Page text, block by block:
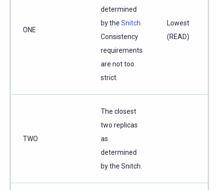
ONE
determined
by the Snitch
Consistency
requirements
are not too
strict.
Lowest
(READ)
TWO
The closest
two replicas
as
determined
by the Snitch.